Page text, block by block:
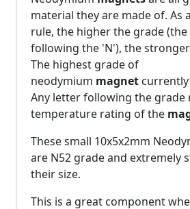
material they are made of. As
rule, the higher the grade
following the 'N'), the
The highest grade of
neodymium magnet currently
Any letter following the grade
temperature rating of the
These small 10x5x2mm
are N52 grade and extremely
their size.
This is a great component